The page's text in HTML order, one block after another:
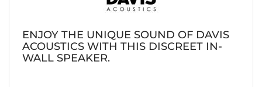
ENJOY THE UNIQUE SOUND OF DAVIS
ACOUSTICS WITH THIS DISCREET IN-
WALL SPEAKER.